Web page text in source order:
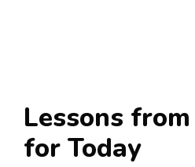
Lessons
for Today